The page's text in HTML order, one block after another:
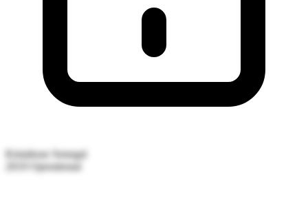
Kiniabour
Senegal
Operational